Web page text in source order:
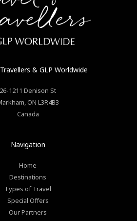
& GLP Worldwide
26-1211 Denison St
,ON L3R4B3
Canada
Navigation
Home
Destinations
Types of Travel
Special Offers
Our Partners